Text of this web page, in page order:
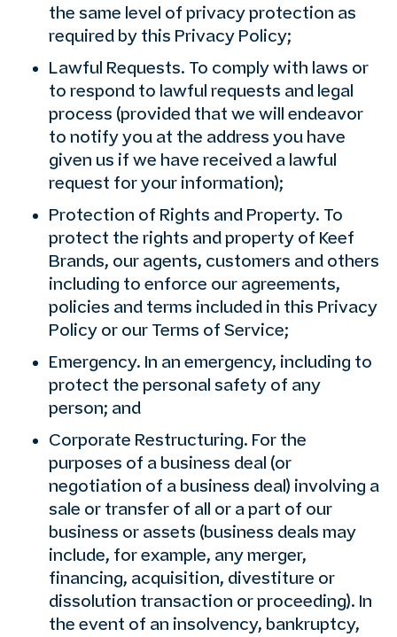
the same level of privacy protection as
required by this Privacy Policy;
Lawful Requests. To comply with laws or
to respond to lawful requests and legal
process (provided that we will endeavor
to notify you at the address you have
given us if we have received a lawful
request for your information);
Protection of Rights and Property. To
protect the rights and property of Keef
Brands, our agents, customers and others
including to enforce our agreements,
policies and terms included in this Privacy
Policy or our Terms of Service;
Emergency. In an emergency, including to
protect the personal safety of any
person; and
Corporate Restructuring. For the
purposes of a business deal (or
negotiation of a business deal) involving a
sale or transfer of all or a part of our
business or assets (business deals may
include, for example, any merger,
financing, acquisition, divestiture or
dissolution transaction or proceeding). In
the event of an insolvency, bankruptcy,